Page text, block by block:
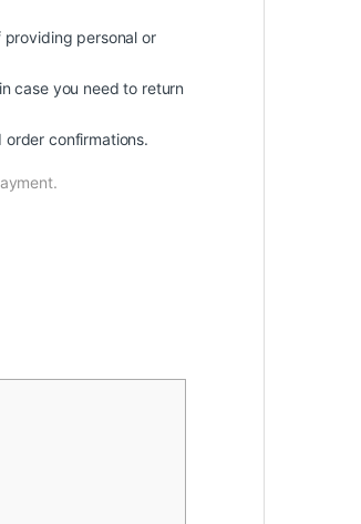
personal or
case you need to return
order confirmations.